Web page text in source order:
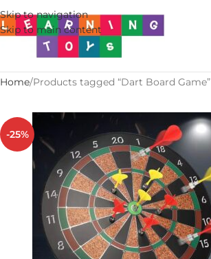
Skip to navigation
Skip to main content
Home Products tagged “Dart Board Game”
-25%